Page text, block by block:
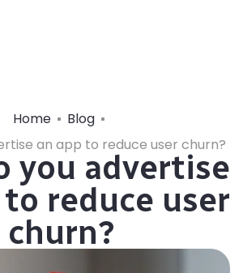
Home
Blog
an app to reduce user churn?
you advertise
to reduce user
churn?